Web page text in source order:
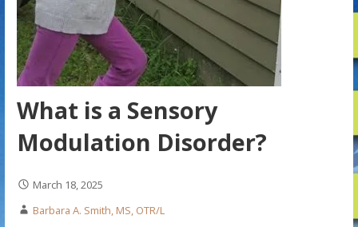
What is a Sensory
Modulation Disorder?
March 18, 2025
Barbara A. Smith, MS, OTR/L